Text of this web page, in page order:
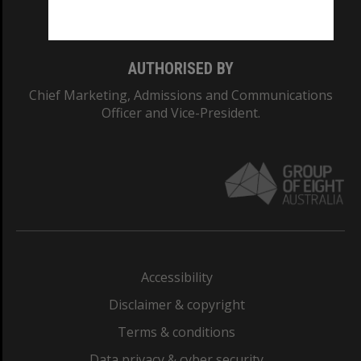
AUTHORISED BY
Chief Marketing, Admissions and Communications
Officer and Vice-President.
Accessibility
Disclaimer & copyright
Terms & conditions